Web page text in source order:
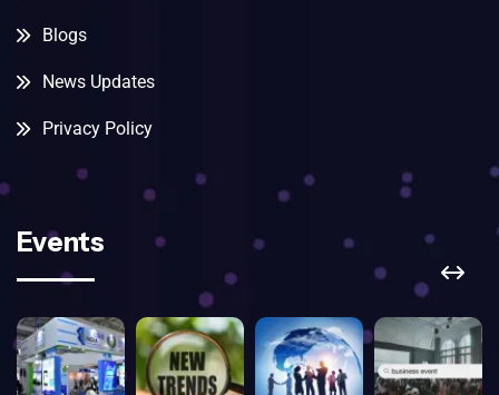
Blogs
News Updates
Privacy Policy
Events